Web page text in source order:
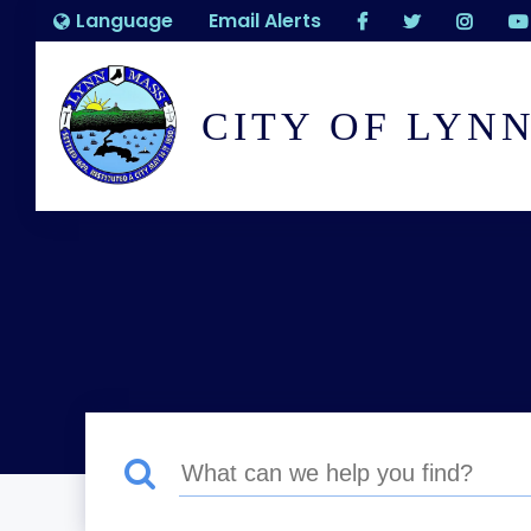
Language Email Alerts
CITY OF